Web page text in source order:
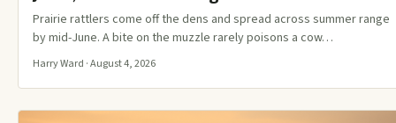
Prairie rattlers come off the dens and spread across summer range
by mid-June. A bite on the muzzle rarely poisons a cow…
Harry Ward · August 4, 2026